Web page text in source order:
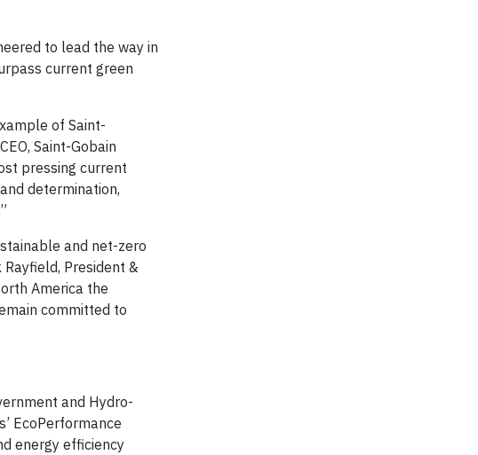
to lead the way in
current green
of Saint-
Saint-Gobain
pressing current
determination,
and net-zero
President &
America the
committed to
and Hydro-
EcoPerformance
energy efficiency